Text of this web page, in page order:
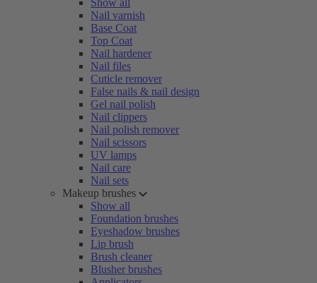
Show all
Nail varnish
Base Coat
Top Coat
Nail hardener
Nail files
Cuticle remover
False nails & nail design
Gel nail polish
Nail clippers
Nail polish remover
Nail scissors
UV lamps
Nail care
Nail sets
Makeup brushes
Show all
Foundation brushes
Eyeshadow brushes
Lip brush
Brush cleaner
Blusher brushes